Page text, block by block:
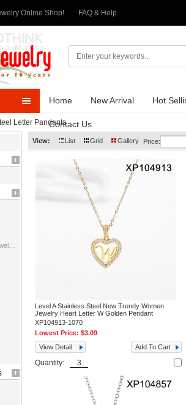
Online Shop! FAQ & Help
Home New Arrival Hot
Contact Us
Letter Pandants
View: List Grid Gallery Price:
Level A Stainless Steel New Trendy Women
Jewelry Heart Letter W Golden Pendant
XP104913-1070
Lowest Price:$3.09
View Detail
Add To Cart
Quantity: